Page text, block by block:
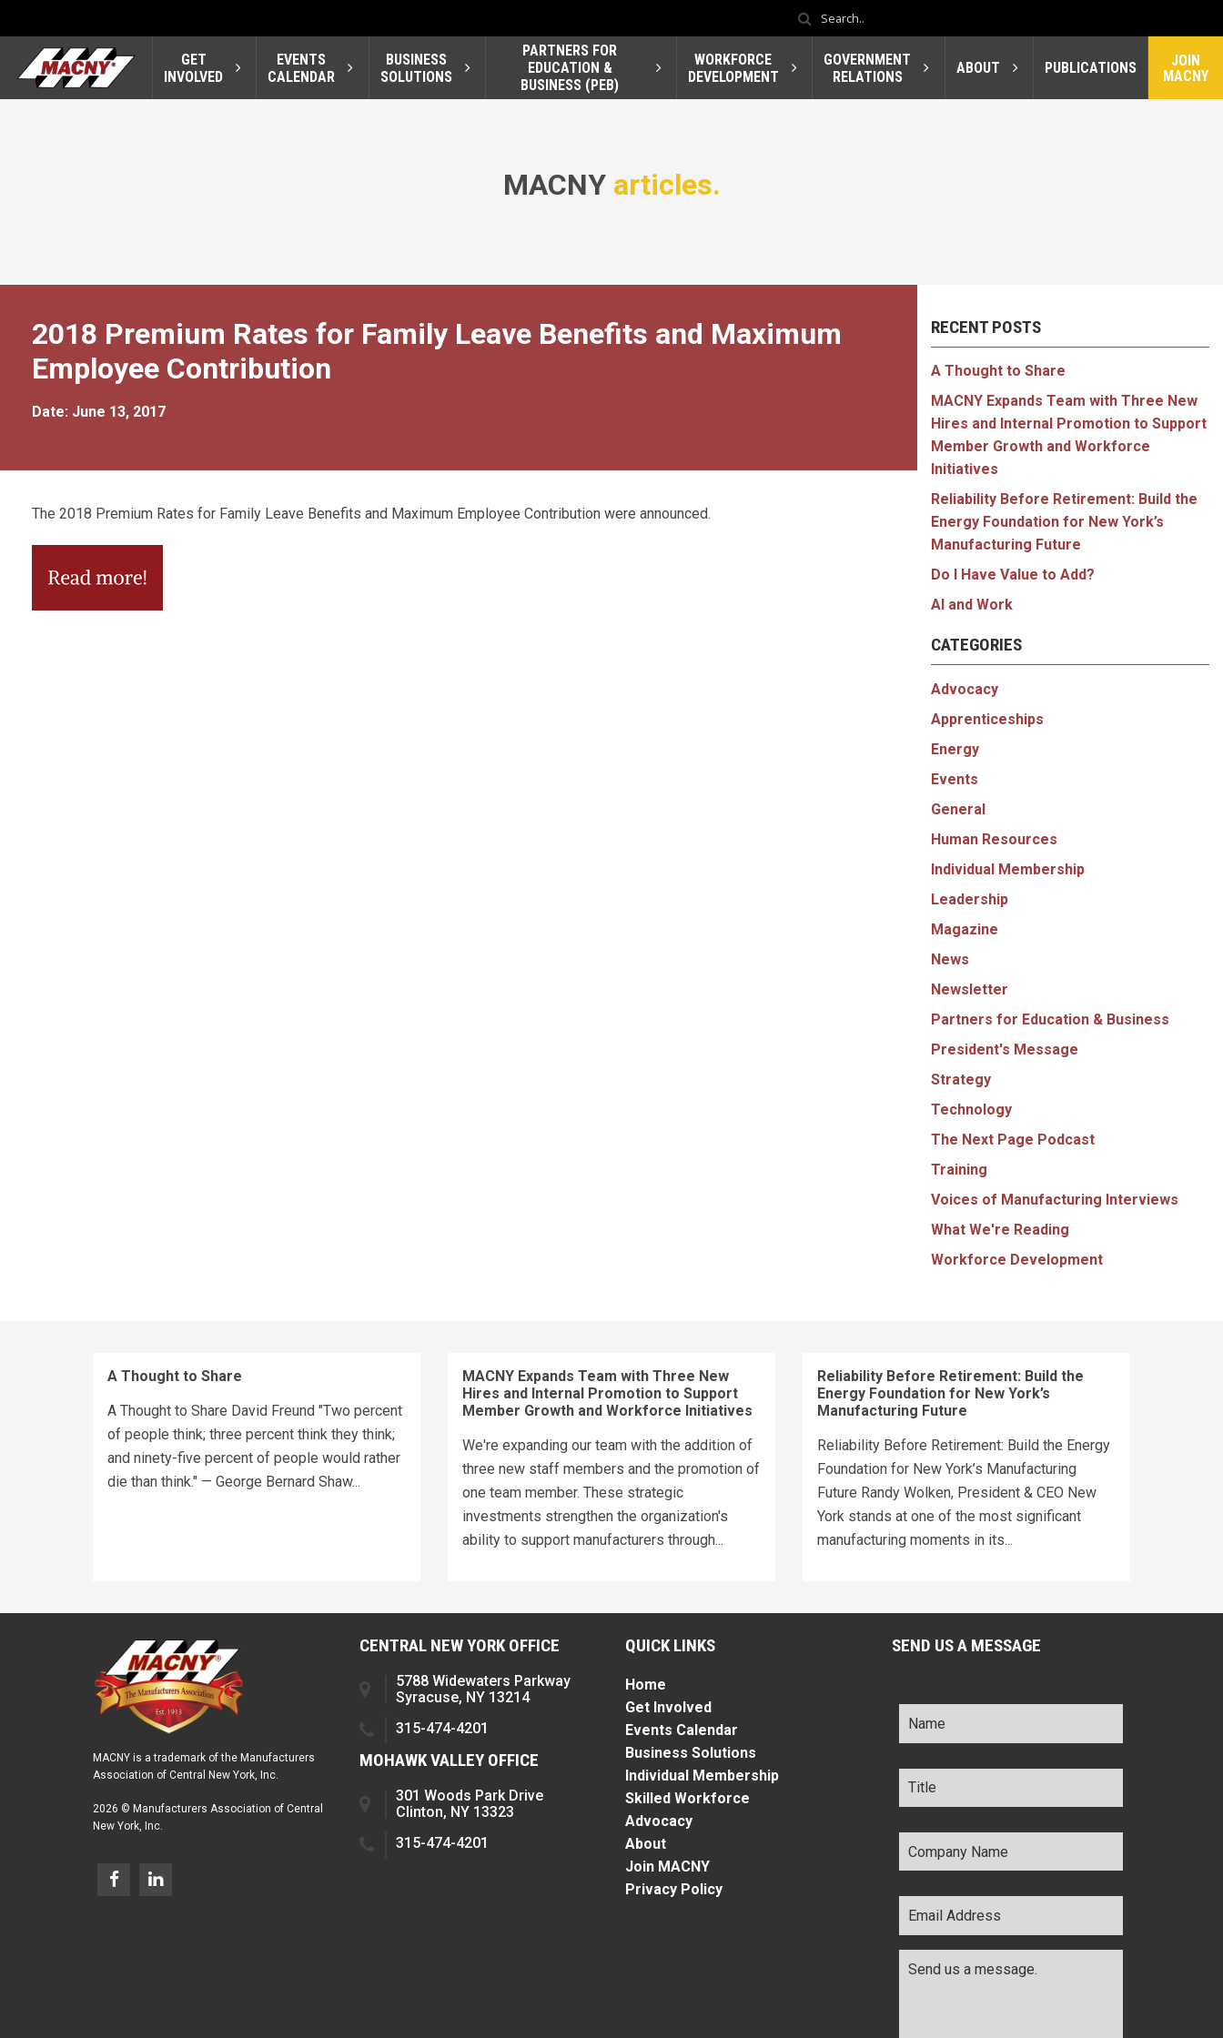
GET
INVOLVED
EVENTS
CALENDAR
BUSINESS
SOLUTIONS
PARTNERS FOR
EDUCATION &
BUSINESS (PEB)
WORKFORCE
DEVELOPMENT
GOVERNMENT
RELATIONS
ABOUT PUBLICATIONS
JOIN
MACNY
MACNY articles.
2018 Premium Rates for Family Leave Benefits and Maximum
Employee Contribution
Date: June 13, 2017
The 2018 Premium Rates for Family Leave Benefits and Maximum Employee Contribution were announced.
RECENT POSTS
A Thought to Share
MACNY Expands Team with Three New
Hires and Internal Promotion to Support
Member Growth and Workforce
Initiatives
Reliability Before Retirement: Build the
Energy Foundation for New York’s
Manufacturing Future
Do I Have Value to Add?
AI and Work
CATEGORIES
Advocacy
Apprenticeships
Energy
Events
General
Human Resources
Individual Membership
Leadership
Magazine
News
Newsletter
Partners for Education & Business
President's Message
Strategy
Technology
The Next Page Podcast
Training
Voices of Manufacturing Interviews
What We're Reading
Workforce Development
A Thought to Share
A Thought to Share David Freund "Two percent
of people think; three percent think they think;
and ninety-five percent of people would rather
die than think." — George Bernard Shaw...
MACNY Expands Team with Three New
Hires and Internal Promotion to Support
Member Growth and Workforce Initiatives
We're expanding our team with the addition of
three new staff members and the promotion of
one team member. These strategic
investments strengthen the organization's
ability to support manufacturers through...
Reliability Before Retirement: Build the
Energy Foundation for New York’s
Manufacturing Future
Reliability Before Retirement: Build the Energy
Foundation for New York’s Manufacturing
Future Randy Wolken, President & CEO New
York stands at one of the most significant
manufacturing moments in its...
MACNY is a trademark of the Manufacturers
Association of Central New York, Inc.
2026 © Manufacturers Association of Central
New York, Inc.
CENTRAL NEW YORK OFFICE
5788 Widewaters Parkway
Syracuse, NY 13214
315-474-4201
MOHAWK VALLEY OFFICE
301 Woods Park Drive
Clinton, NY 13323
315-474-4201
QUICK LINKS
Home
Get Involved
Events Calendar
Business Solutions
Individual Membership
Skilled Workforce
Advocacy
About
Join MACNY
Privacy Policy
SEND US A MESSAGE
Name *
Title *
Company
Name *
Email
Address *